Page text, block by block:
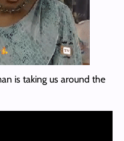
is taking us around the